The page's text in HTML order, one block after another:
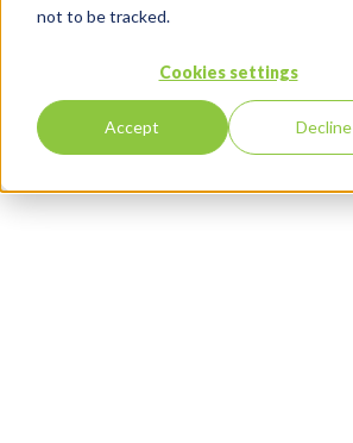
not to be tracked.
Cookies settings
Accept Decline